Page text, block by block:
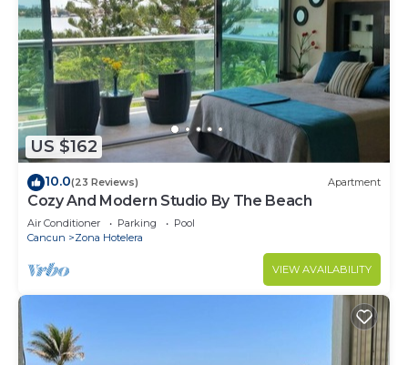
US $162
10.0(23 Reviews) Apartment
Cozy And Modern Studio By The Beach
Air Conditioner Parking
Pool
Cancun
Zona Hotelera
VIEW AVAILABILITY